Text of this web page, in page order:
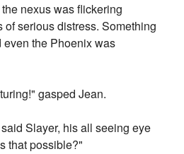
nexus was flickering
serious distress. Something
the Phoenix was
gasped Jean.
Slayer, his all seeing eye
that possible?"